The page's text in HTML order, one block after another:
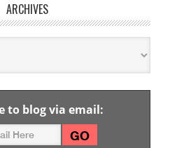
ARCHIVES
to blog via email: